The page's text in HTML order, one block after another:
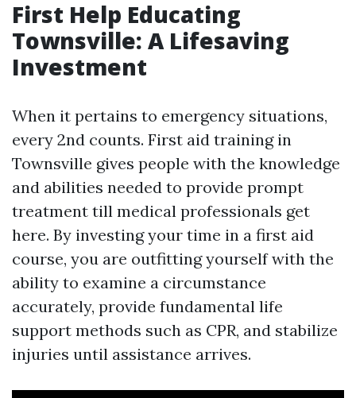
First Help Educating
Townsville: A Lifesaving
Investment
When it pertains to emergency situations,
every 2nd counts. First aid training in
Townsville gives people with the knowledge
and abilities needed to provide prompt
treatment till medical professionals get
here. By investing your time in a first aid
course, you are outfitting yourself with the
ability to examine a circumstance
accurately, provide fundamental life
support methods such as CPR, and stabilize
injuries until assistance arrives.